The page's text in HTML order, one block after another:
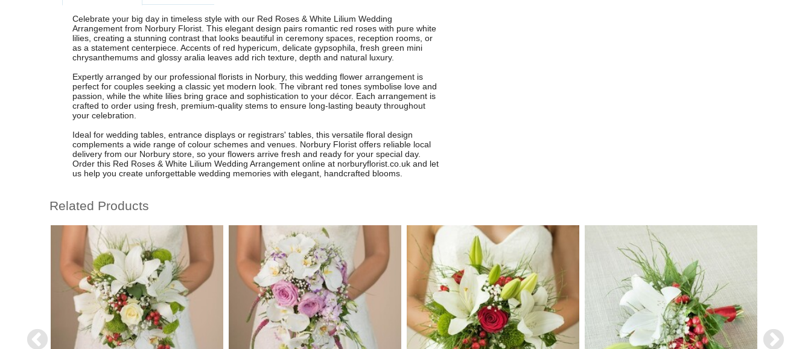
Celebrate your big day in timeless style with our Red Roses & White Lilium Wedding
Arrangement from Norbury Florist. This elegant design pairs romantic red roses with pure white
lilies, creating a stunning contrast that looks beautiful in ceremony spaces, reception rooms, or
as a statement centerpiece. Accents of red hypericum, delicate gypsophila, fresh green mini
chrysanthemums and glossy aralia leaves add rich texture, depth and natural luxury.
Expertly arranged by our professional florists in Norbury, this wedding flower arrangement is
perfect for couples seeking a classic yet modern look. The vibrant red tones symbolise love and
passion, while the white lilies bring grace and sophistication to your décor. Each arrangement is
crafted to order using fresh, premium-quality stems to ensure long-lasting beauty throughout
your celebration.
Ideal for wedding tables, entrance displays or registrars' tables, this versatile floral design
complements a wide range of colour schemes and venues. Norbury Florist offers reliable local
delivery from our Norbury store, so your flowers arrive fresh and ready for your special day.
Order this Red Roses & White Lilium Wedding Arrangement online at norburyflorist.co.uk and let
us help you create unforgettable wedding memories with elegant, handcrafted blooms.
Related Products